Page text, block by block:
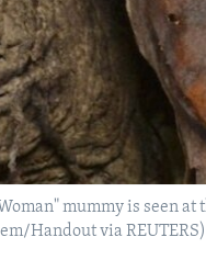
mummy is seen
Handout via REUTERS)